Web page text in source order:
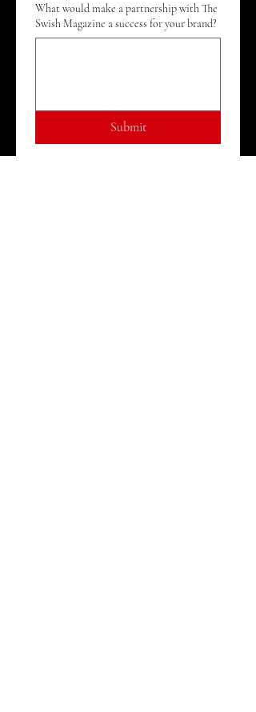
What would make a partnership with The
Swish Magazine a success for your brand?
Submit